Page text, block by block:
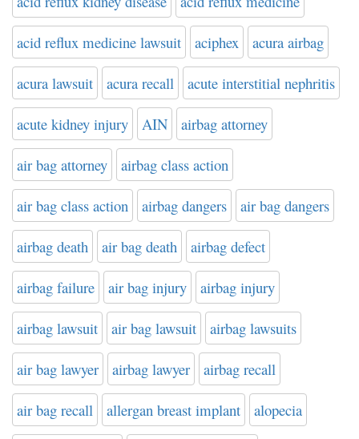
acid reflux medicine lawsuit aciphex acura airbag
acura lawsuit acura recall acute interstitial nephritis
acute kidney injury AIN airbag attorney
air bag attorney airbag class action
air bag class action airbag dangers air bag dangers
airbag death air bag death airbag defect
airbag failure air bag injury airbag injury
airbag lawsuit air bag lawsuit airbag lawsuits
air bag lawyer airbag lawyer airbag recall
air bag recall allergan breast implant alopecia